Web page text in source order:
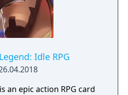
Idle RPG
an epic action RPG card